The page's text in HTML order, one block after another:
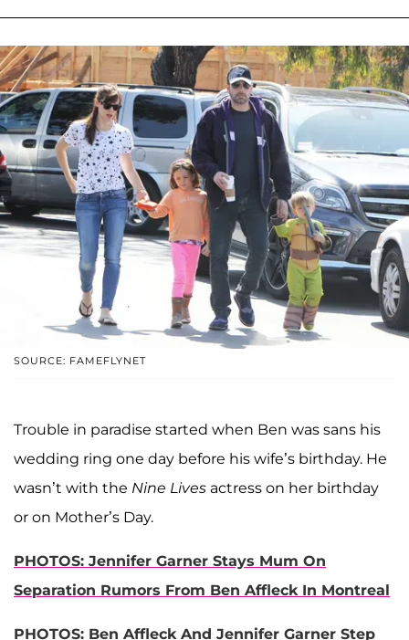
SOURCE: FAMEFLYNET
Trouble in paradise started when Ben was sans his
wedding ring one day before his wife’s birthday. He
wasn’t with the Nine Lives actress on her birthday
or on Mother’s Day.
PHOTOS: Jennifer Garner Stays Mum On
Separation Rumors From Ben Affleck In Montreal
PHOTOS: Ben Affleck And Jennifer Garner Step